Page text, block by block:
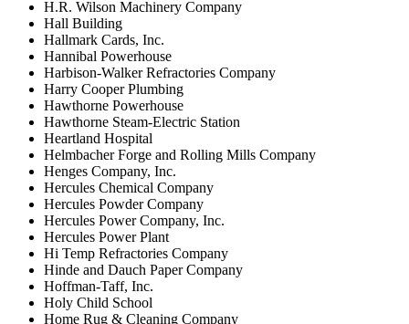
H.R. Wilson Machinery Company
Hall Building
Hallmark Cards, Inc.
Hannibal Powerhouse
Harbison-Walker Refractories Company
Harry Cooper Plumbing
Hawthorne Powerhouse
Hawthorne Steam-Electric Station
Heartland Hospital
Helmbacher Forge and Rolling Mills Company
Henges Company, Inc.
Hercules Chemical Company
Hercules Powder Company
Hercules Power Company, Inc.
Hercules Power Plant
Hi Temp Refractories Company
Hinde and Dauch Paper Company
Hoffman-Taff, Inc.
Holy Child School
Home Rug & Cleaning Company